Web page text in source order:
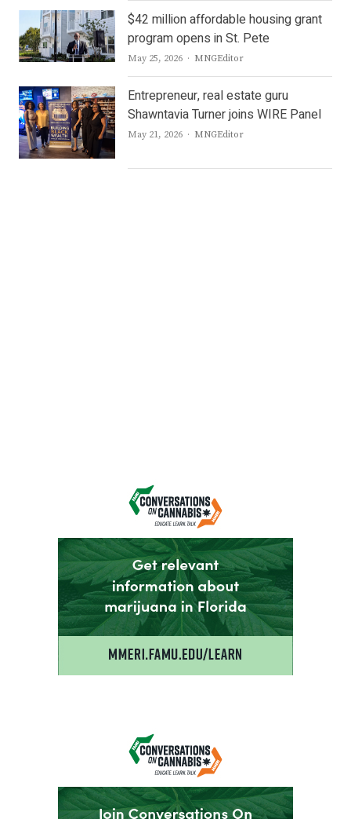
$42 million affordable housing grant
program opens in St. Pete
May 25, 2026 Author
MNGEditor
Entrepreneur, real estate guru
Shawntavia Turner joins WIRE Panel
May 21, 2026 Author
MNGEditor